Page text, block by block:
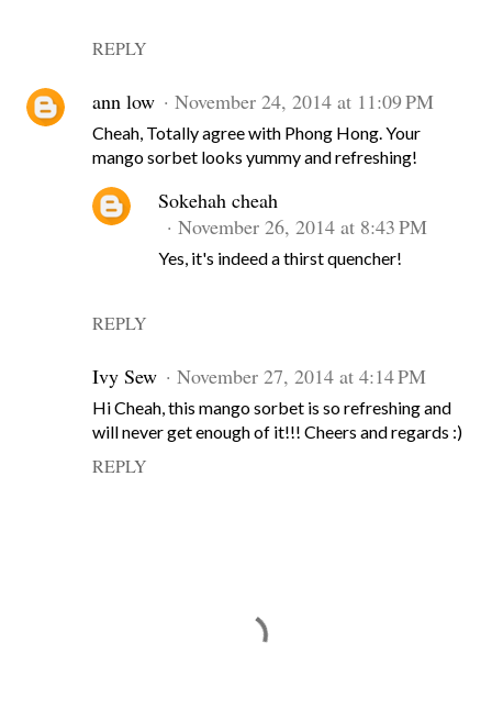
REPLY
ann low November 24, 2014 at 11:09 PM
Cheah, Totally agree with Phong Hong. Your
mango sorbet looks yummy and refreshing!
REPLY
Sokehah cheah
November 26, 2014 at 8:43 PM
Yes, it's indeed a thirst quencher!
Ivy Sew November 27, 2014 at 4:14 PM
Hi Cheah, this mango sorbet is so refreshing and
will never get enough of it!!! Cheers and regards :)
REPLY